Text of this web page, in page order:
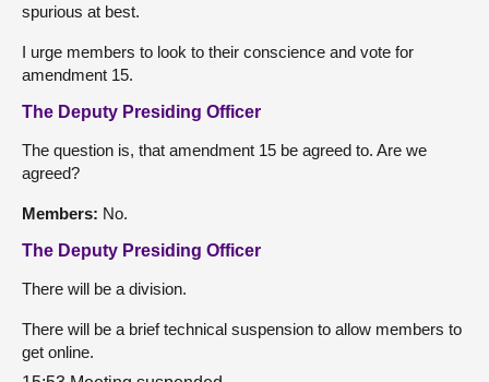
spurious at best.
I urge members to look to their conscience and vote for
amendment 15.
The Deputy Presiding Officer
The question is, that amendment 15 be agreed to. Are we
agreed?
Members: No.
The Deputy Presiding Officer
There will be a division.
There will be a brief technical suspension to allow members to
get online.